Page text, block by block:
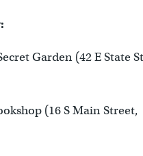
Garden (42 E State
(16 S Main Street,